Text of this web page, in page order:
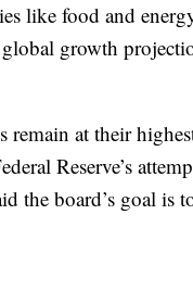
like food and
growth
remain at their
Reserve’s
the board’s goal